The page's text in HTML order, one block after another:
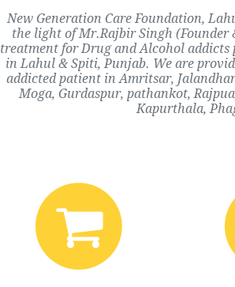
New Generation Care Foundation,
the light of Mr.Rajbir Singh
treatment for Drug and Alcohol
in Lahul & Spiti, Punjab. We are
addicted patient in Amritsar,
Moga, Gurdaspur, pathankot,
Kapurthala,